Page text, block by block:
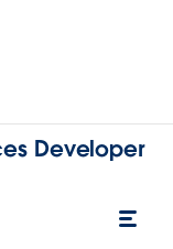
Developer